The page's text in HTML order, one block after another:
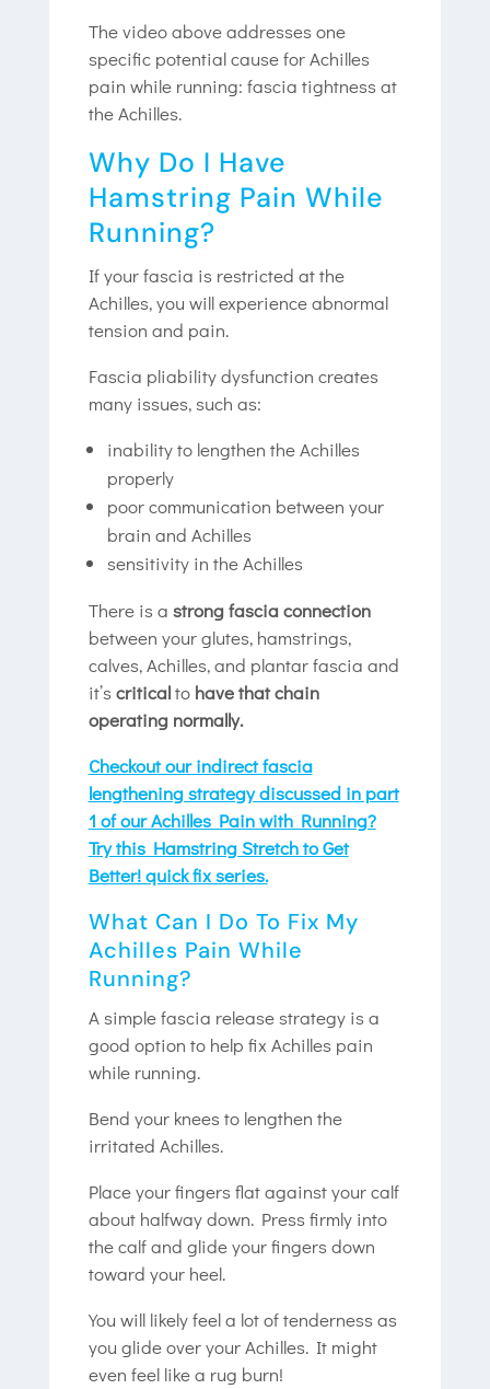
The video above addresses one
specific potential cause for Achilles
pain while running: fascia tightness at
the Achilles.
Why Do I Have
Hamstring Pain While
Running?
If your fascia is restricted at the
Achilles, you will experience abnormal
tension and pain.
Fascia pliability dysfunction creates
many issues, such as:
inability to lengthen the Achilles
properly
poor communication between your
brain and Achilles
sensitivity in the Achilles
There is a strong fascia connection
between your glutes, hamstrings,
calves, Achilles, and plantar fascia and
it’scriticalto have that chain
operating normally.
Checkout our indirect fascia
lengthening strategy discussed in part
1 of our Achilles Pain with Running?
Try this Hamstring Stretch to Get
Better! quick fix series.
What Can I Do To Fix My
Achilles Pain While
Running?
A simple fascia release strategy is a
good option to help fix Achilles pain
while running.
Bend your knees to lengthen the
irritated Achilles.
Place your fingers flat against your calf
about halfway down. Press firmly into
the calf and glide your fingers down
toward your heel.
You will likely feel a lot of tenderness as
you glide over your Achilles. It might
even feel like a rug burn!